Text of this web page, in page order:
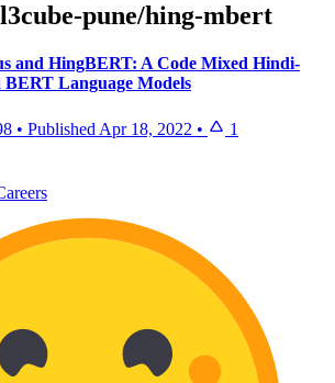
l3cube-pune/hing-mbert
and HingBERT: A Code Mixed Hindi-
BERT Language Models
• Published Apr 18, 2022 • 1